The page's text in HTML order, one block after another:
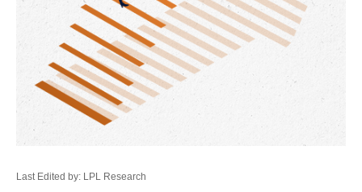
Last Edited by: LPL Research